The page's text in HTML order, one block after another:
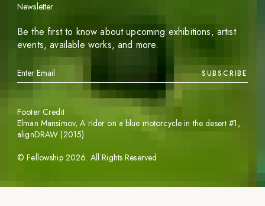
Newsletter
Be the first to know about upcoming exhibitions, artist
events, available works, and more.
SUBSCRIBE
©Fellowship 2026. All Rights Reserved
Footer Credit
Elman Mansimov,A rider on a blue motorcycle in the desert #1 ,
alignDRAW (2015)